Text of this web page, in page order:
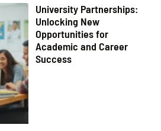
University Partnerships:
Unlocking New
Opportunities for
Academic and Career
Success